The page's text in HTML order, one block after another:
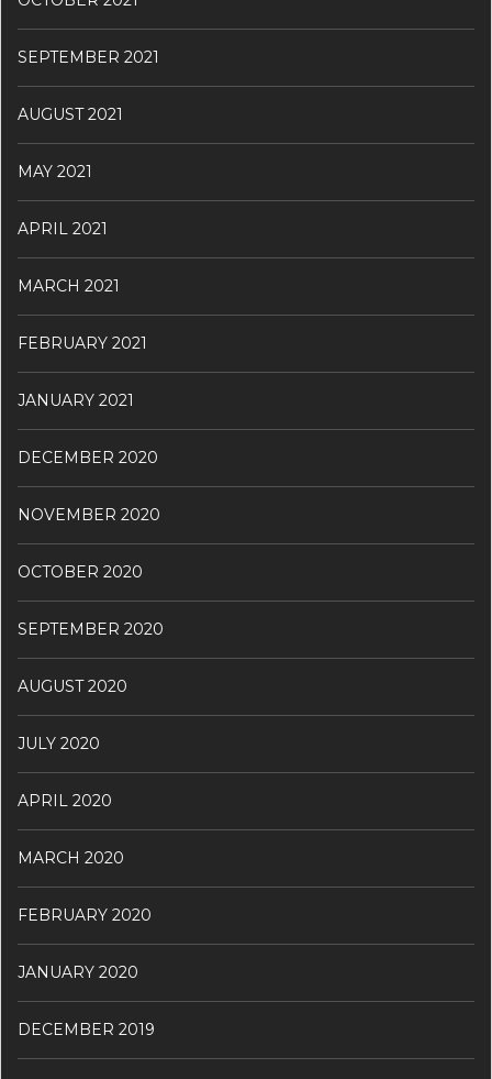
SEPTEMBER 2021
AUGUST 2021
MAY 2021
APRIL 2021
MARCH 2021
FEBRUARY 2021
JANUARY 2021
DECEMBER 2020
NOVEMBER 2020
OCTOBER 2020
SEPTEMBER 2020
AUGUST 2020
JULY 2020
APRIL 2020
MARCH 2020
FEBRUARY 2020
JANUARY 2020
DECEMBER 2019